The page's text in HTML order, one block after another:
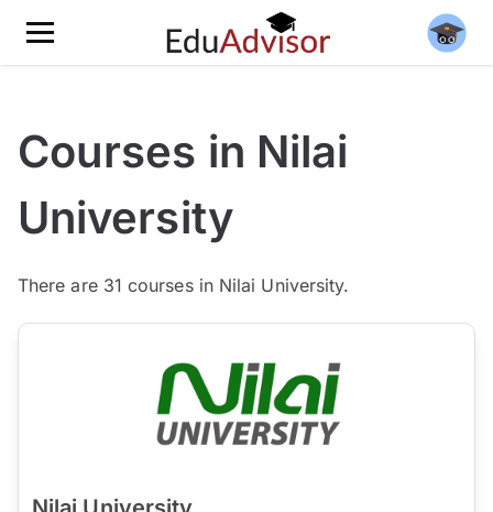
Courses in Nilai
University
There are 31 courses in Nilai University.